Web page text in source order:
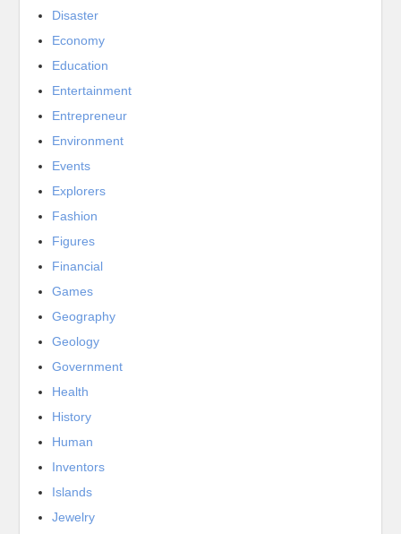
Disaster
Economy
Education
Entertainment
Entrepreneur
Environment
Events
Explorers
Fashion
Figures
Financial
Games
Geography
Geology
Government
Health
History
Human
Inventors
Islands
Jewelry